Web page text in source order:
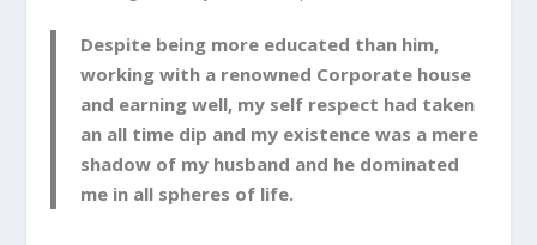
Despite being more educated than him,
working with a renowned Corporate house
and earning well, my self respect had taken
an all time dip and my existence was a mere
shadow of my husband and he dominated
me in all spheres of life.